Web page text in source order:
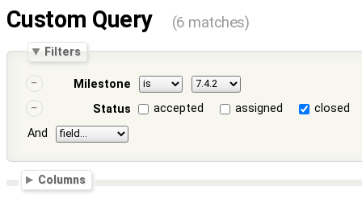
Custom Query (6 matches)
Filters
Milestone
Status
accepted assigned
closed
And
Columns